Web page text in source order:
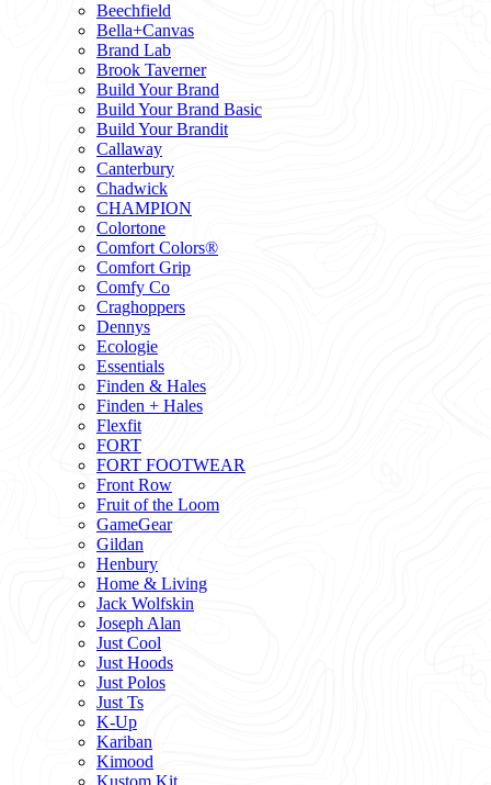
Beechfield
Bella+Canvas
Brand Lab
Brook Taverner
Build Your Brand
Build Your Brand Basic
Build Your Brandit
Callaway
Canterbury
Chadwick
CHAMPION
Colortone
Comfort Colors®
Comfort Grip
Comfy Co
Craghoppers
Dennys
Ecologie
Essentials
Finden & Hales
Finden + Hales
Flexfit
FORT
FORT FOOTWEAR
Front Row
Fruit of the Loom
GameGear
Gildan
Henbury
Home & Living
Jack Wolfskin
Joseph Alan
Just Cool
Just Hoods
Just Polos
Just Ts
K-Up
Kariban
Kimood
Kustom Kit